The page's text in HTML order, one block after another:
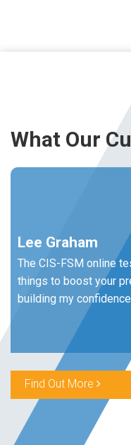
What Our
Lee Graham
The CIS-FSM online
things to boost your
building my
Find Out More